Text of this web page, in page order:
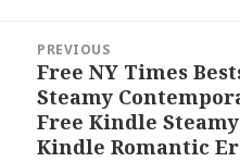
navigation
PREVIOUS
Previous
post:
Free NY Times
Steamy
Free Kindle
Kindle Romantic